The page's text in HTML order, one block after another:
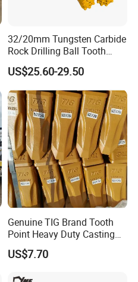
32/20mm Tungsten Carbide
Rock Drilling Ball Tooth
Anchor Tapered Button Bit
Knock off Drill Bit
US$25.60-29.50
Genuine TIG Brand Tooth
Point Heavy Duty Casting
Steel Wheel Loader
Excavator Bucket Teeth
US$7.70